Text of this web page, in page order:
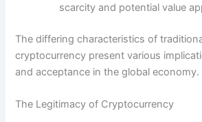
scarcity and potential value
The differing characteristics of
cryptocurrency present various
and acceptance in the global economy.
The Legitimacy of Cryptocurrency